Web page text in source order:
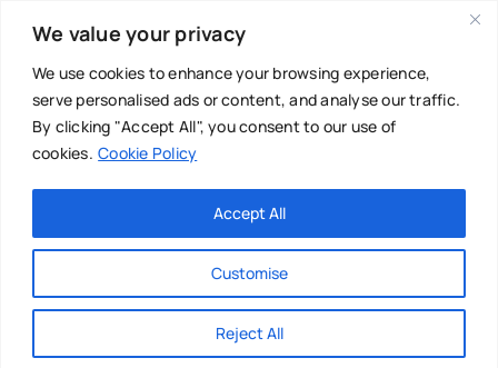
We value your privacy
We use cookies to enhance your browsing experience,
serve personalised ads or content, and analyse our traffic.
By clicking "Accept All", you consent to our use of
cookies. Cookie Policy
Customise
Reject All
Accept All
content
Main Menu
About
Directories
Niki Senior